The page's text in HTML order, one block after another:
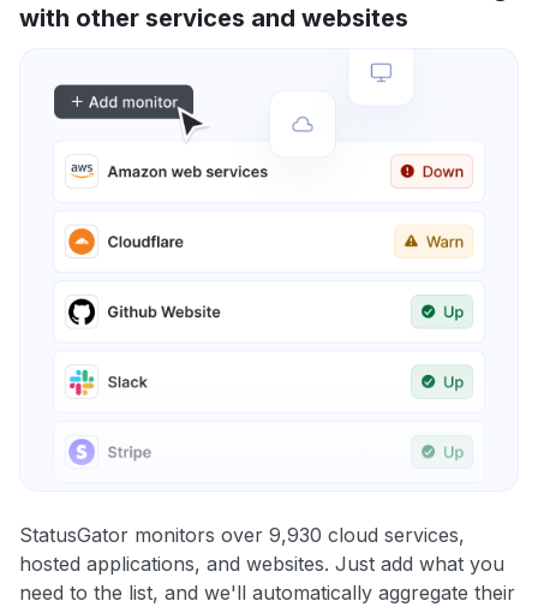
with other services and websites
StatusGator monitors over 9,930 cloud services,
hosted applications, and websites. Just add what you
need to the list, and we'll automatically aggregate their